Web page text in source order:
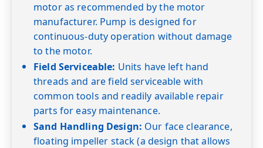
30
27.9 26.1 24.3 22.2 19.8
26.0 22.0
50
60
21.0 18.6 15.8 12.0
Shut-off PSI
103 94 86 77 68
18GS15
1½ 0 28.4
20
30
27.7 26.5 25.3 23.8
motor as recommended by the motor
manufacturer. Pump is designed for
continuous-duty operation without damage
to the motor.
Field Serviceable: Units have left hand
threads and are field serviceable with
common tools and readily available repair
parts for easy maintenance.
Sand Handling Design: Our face clearance,
floating impeller stack (a design that allows